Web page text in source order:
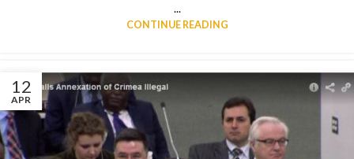
...
CONTINUE READING
12
APR